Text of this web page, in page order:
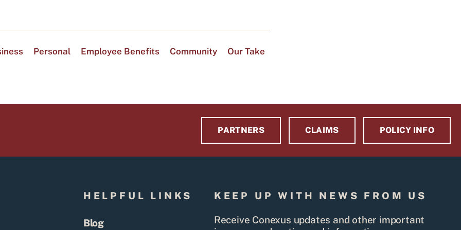
Personal Employee Benefits Community Our Take
PARTNERS CLAIMS POLICY INFO
HELPFUL LINKS
Blog
KEEP UP WITH NEWS FROM US
Receive Conexus updates and other important